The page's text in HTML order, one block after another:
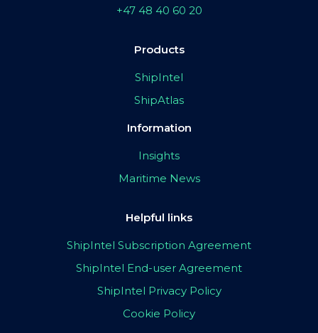
+47 48 40 60 20
Products
ShipIntel
ShipAtlas
Information
Insights
Maritime News
Helpful links
ShipIntel Subscription Agreement
ShipIntel End-user Agreement
ShipIntel Privacy Policy
Cookie Policy